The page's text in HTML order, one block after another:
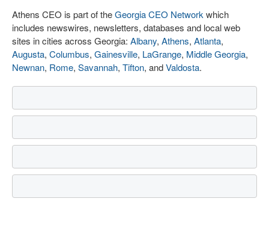
Athens CEO is part of theGeorgia CEO Network which
includes newswires, newsletters, databases and local web
sites in cities across Georgia: Albany, Athens, Atlanta,
Augusta, Columbus, Gainesville, LaGrange, Middle Georgia,
Newnan, Rome, Savannah, Tifton, andValdosta.